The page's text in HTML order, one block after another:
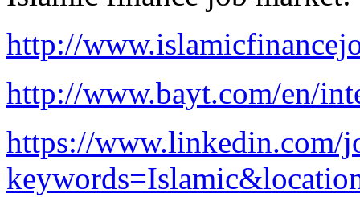
http://
http://www.bayt.com/en/
https://www.linkedin.com/